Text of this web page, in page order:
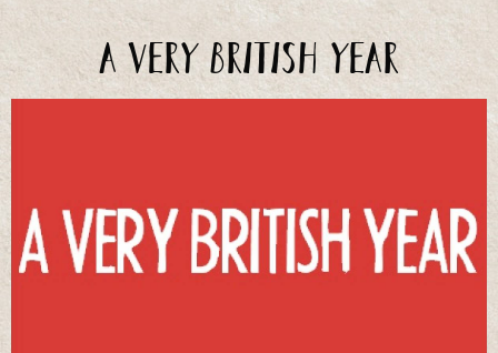
A very British year